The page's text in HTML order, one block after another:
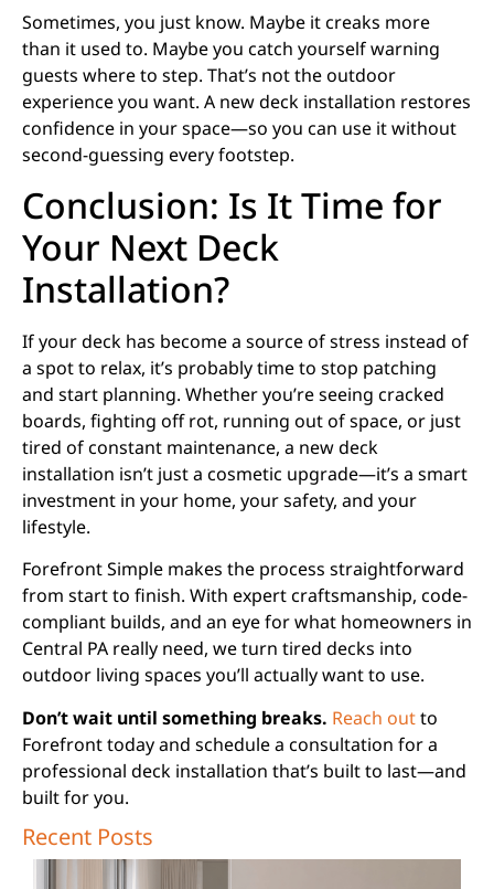
Recent Posts
Sometimes, you just know. Maybe it creaks more
than it used to. Maybe you catch yourself warning
guests where to step. That’s not the outdoor
experience you want. A new deck installation restores
confidence in your space—so you can use it without
second-guessing every footstep.
Conclusion: Is It Time for
Your Next Deck
Installation?
If your deck has become a source of stress instead of
a spot to relax, it’s probably time to stop patching
and start planning. Whether you’re seeing cracked
boards, fighting off rot, running out of space, or just
tired of constant maintenance, a new deck
installation isn’t just a cosmetic upgrade—it’s a smart
investment in your home, your safety, and your
lifestyle.
Forefront Simple makes the process straightforward
from start to finish. With expert craftsmanship, code-
compliant builds, and an eye for what homeowners in
Central PA really need, we turn tired decks into
outdoor living spaces you’ll actually want to use.
Don’t wait until something breaks. Reach outto
Forefront today and schedule a consultation for a
professional deck installation that’s built to last—and
built for you.